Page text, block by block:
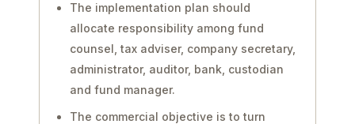
The implementation plan should
allocate responsibility among fund
counsel, tax adviser, company secretary,
administrator, auditor, bank, custodian
and fund manager.
The commercial objective is to turn